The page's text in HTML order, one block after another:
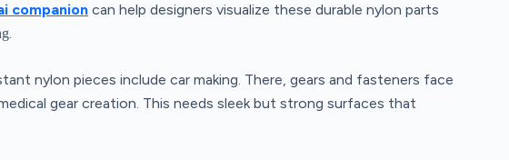
companion can help designers visualize these durable nylon parts
.
nylon pieces include car making. There, gears and fasteners face
gear creation. This needs sleek but strong surfaces that